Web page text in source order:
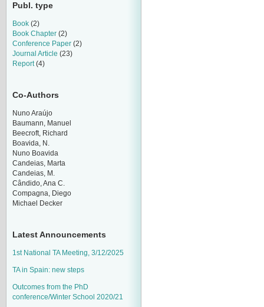
Publ. type
Book (2)
Book Chapter (2)
Conference Paper (2)
Journal Article (23)
Report(4)
Co-Authors
Nuno Araújo
Baumann, Manuel
Beecroft, Richard
Boavida, N.
Nuno Boavida
Candeias, Marta
Candeias, M.
Cândido, Ana C.
Compagna, Diego
Michael Decker
Latest Announcements
1st National TA Meeting, 3/12/2025
TA in Spain: new steps
Outcomes from the PhD
conference/Winter School 2020/21